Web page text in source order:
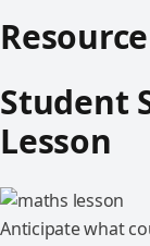
Student
Lesson
Anticipate what